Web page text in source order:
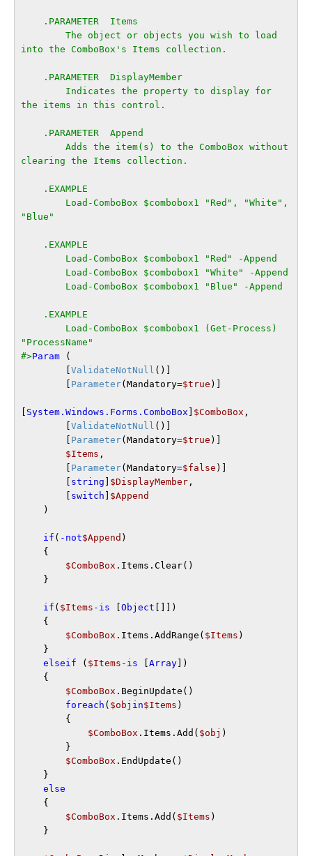
into the ComboBox's Items collection.
the items in this control.
clearing the Items collection.
"Blue"
"ProcessName"
#>Param (
ValidateNotNull ()]
Parameter(Mandatory=$true )]
System.Windows.Forms.ComboBox $ComboBox ,
ValidateNotNull ()]
Parameter(Mandatory=$true )]
$Items ,
Parameter(Mandatory=$false )]
string $DisplayMember,
switch
$Append
if ( -not$Append )
$ComboBox .Items.Clear()
if ( $Items -is Object []])
$ComboBox .Items.AddRange( $Items )
elseif ( $Items -is Array])
$ComboBox .BeginUpdate()
foreach ( $obj in$Items )
$ComboBox .Items.Add( $obj )
$ComboBox .EndUpdate()
else
$ComboBox .Items.Add( $Items )